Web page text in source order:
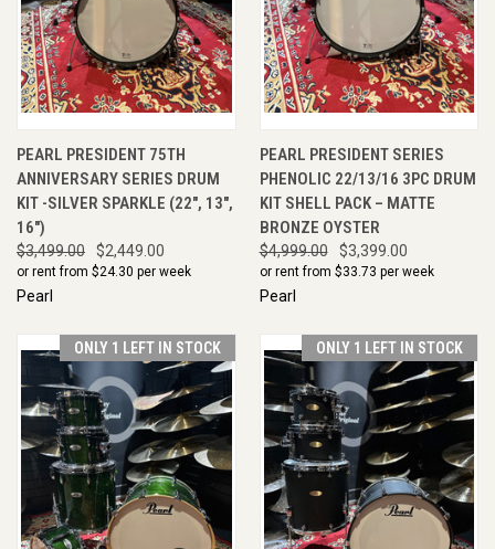
PEARL PRESIDENT 75TH
ANNIVERSARY SERIES DRUM
KIT -SILVER SPARKLE (22", 13",
16")
$3,499.00 $2,449.00
or rent from $24.30 per week
Pearl
PEARL PRESIDENT SERIES
PHENOLIC 22/13/16 3PC DRUM
KIT SHELL PACK – MATTE
BRONZE OYSTER
$4,999.00 $3,399.00
or rent from $33.73 per week
Pearl
ONLY 1 LEFT IN STOCK ONLY 1 LEFT IN STOCK